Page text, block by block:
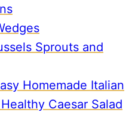
Sprouts and
Homemade Italian
Caesar Salad